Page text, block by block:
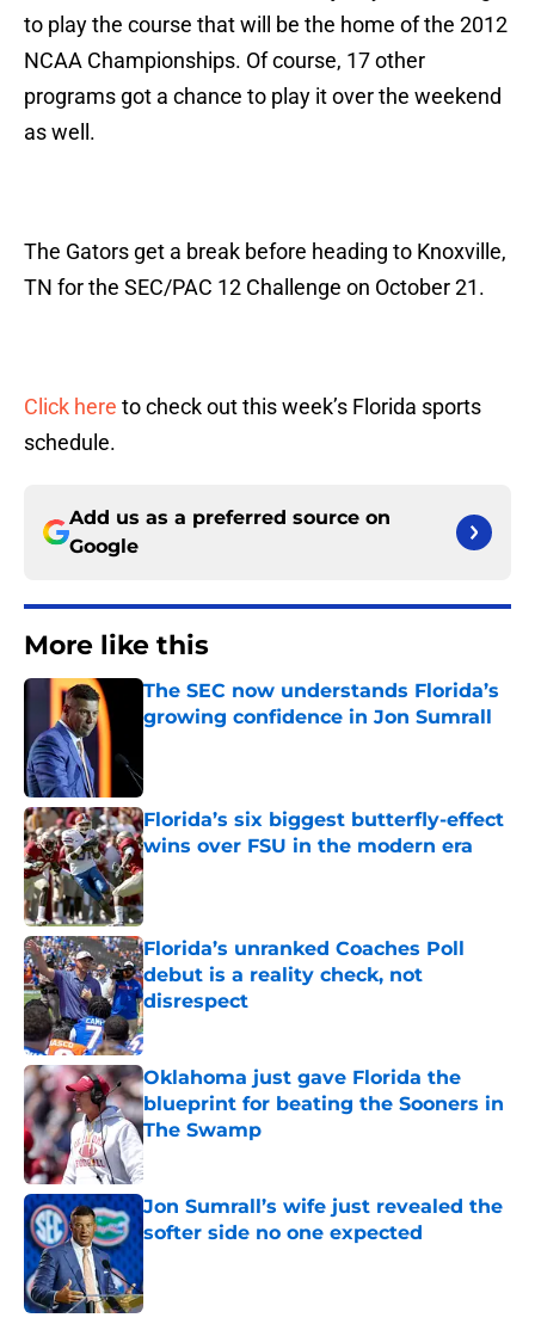
to play the course that will be the home of the 2012
NCAA Championships. Of course, 17 other
programs got a chance to play it over the weekend
as well.
The Gators get a break before heading to Knoxville,
TN for the SEC/PAC 12 Challenge on October 21.
Click here to check out this week’s Florida sports
schedule.
Add us as a preferred source on
Google
More like this
The SEC now understands Florida’s
growing confidence in Jon Sumrall
Florida’s six biggest butterfly-effect
wins over FSU in the modern era
Published by on Invalid Date
Florida’s unranked Coaches Poll
debut is a reality check, not
disrespect
Published by on Invalid Date
Oklahoma just gave Florida the
blueprint for beating the Sooners in
The Swamp
Jon Sumrall’s wife just revealed the
softer side no one expected
Published by on Invalid Date